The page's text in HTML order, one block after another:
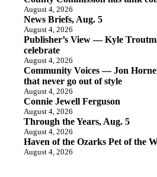
August 4, 2026
News Briefs, Aug. 5
August 4, 2026
Publisher’s View — Kyle
celebrate
August 4, 2026
Community Voices — Jon
that never go out of style
August 4, 2026
Connie Jewell Ferguson
August 4, 2026
Through the Years, Aug. 5
August 4, 2026
Haven of the Ozarks Pet of the
August 4, 2026